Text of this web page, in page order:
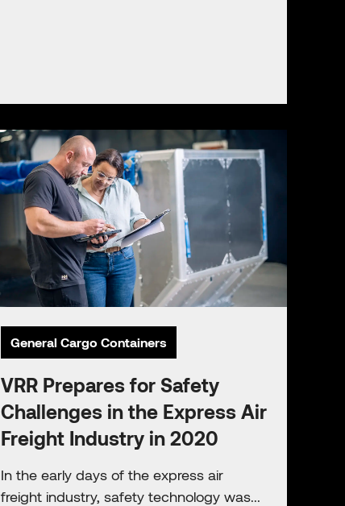
General Cargo Containers
VRR Prepares for Safety
Challenges in the Express Air
Freight Industry in 2020
In the early days of the express air
freight industry, safety technology was...